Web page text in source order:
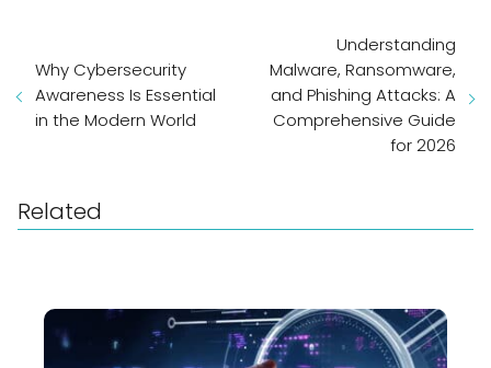
Why Cybersecurity
Awareness Is Essential
in the Modern World
Understanding
Malware, Ransomware,
and Phishing Attacks: A
Comprehensive Guide
for 2026
Related